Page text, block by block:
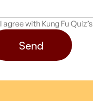
I agree with Kung Fu Quiz’s
Send